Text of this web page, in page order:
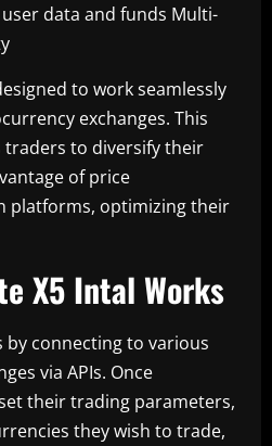
data and funds Multi-
to work seamlessly
exchanges. This
to diversify their
of price
platforms, optimizing their
X5 Intal Works
connecting to various
via APIs. Once
their trading parameters,
they wish to trade,